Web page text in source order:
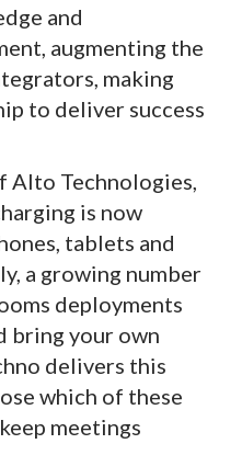
and
augmenting the
making
to deliver success
Alto Technologies,
is now
tablets and
a growing number
deployments
bring your own
delivers this
which of these
meetings